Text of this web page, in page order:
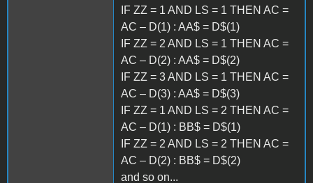
IF ZZ = 1 AND LS = 1 THEN AC =
AC – D(1) : AA$ = D$(1)
IF ZZ = 2 AND LS = 1 THEN AC =
AC – D(2) : AA$ = D$(2)
IF ZZ = 3 AND LS = 1 THEN AC =
AC – D(3) : AA$ = D$(3)
IF ZZ = 1 AND LS = 2 THEN AC =
AC – D(1) : BB$ = D$(1)
IF ZZ = 2 AND LS = 2 THEN AC =
AC – D(2) : BB$ = D$(2)
and so on...